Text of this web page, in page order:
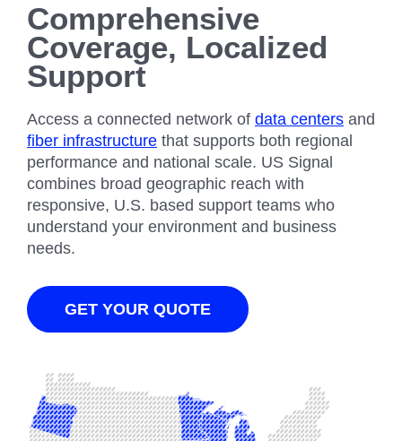
Comprehensive
Coverage, Localized
Support
Access a connected network of data centers and
fiber infrastructure that supports both regional
performance and national scale. US Signal
combines broad geographic reach with
responsive, U.S. based support teams who
understand your environment and business
needs.
GET YOUR QUOTE